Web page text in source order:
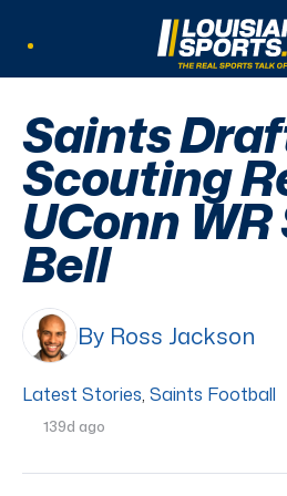
Saints
Scouting
UConn
Bell
By Ross Jackson
Latest Stories, Saints Football
139d ago